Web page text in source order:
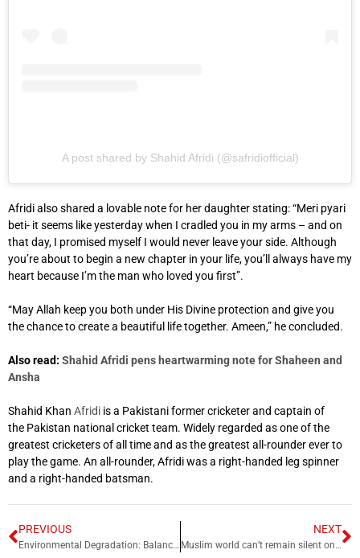
A post shared by Shahid Afridi (@safridiofficial)
Afridi also shared a lovable note for her daughter stating: “Meri pyari
beti- it seems like yesterday when I cradled you in my arms – and on
that day, I promised myself I would never leave your side. Although
you’re about to begin a new chapter in your life, you’ll always have my
heart because I’m the man who loved you first”.
“May Allah keep you both under His Divine protection and give you
the chance to create a beautiful life together. Ameen,” he concluded.
Also read: Shahid Afridi pens heartwarming note for Shaheen and
Ansha
Shahid Khan Afridi is a Pakistani former cricketer and captain of
the Pakistan national cricket team. Widely regarded as one of the
greatest cricketers of all time and as the greatest all-rounder ever to
play the game. An all-rounder, Afridi was a right-handed leg spinner
and a right-handed batsman.
PREVIOUS
Environmental Degradation: Balancing Economic Growth and Sustainability in Pakistan
NEXT
Muslim world can’t remain silent on China’s Uyghur Muslim torture issue